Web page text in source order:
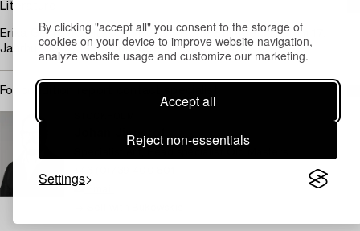
By clicking "accept all" you consent to the storage of
cookies on your device to improve website navigation,
analyze website usage and customize our marketing.
Accept all
Reject non-essentials
Settings
Literature
Erika Gemar-Koeltzsch, "Holländische Stillebenmaler im 17.
Jahrhundert", 1995, compere ill 363/3, p 937.
For condition report contact specialist
Johan Jinnerot